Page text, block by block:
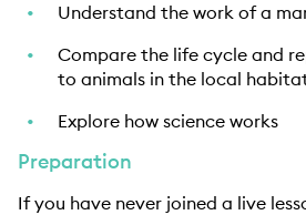
Understand the work of a
Compare the life cycle and
to animals in the local
Explore how science works
Preparation
If you have never joined a live